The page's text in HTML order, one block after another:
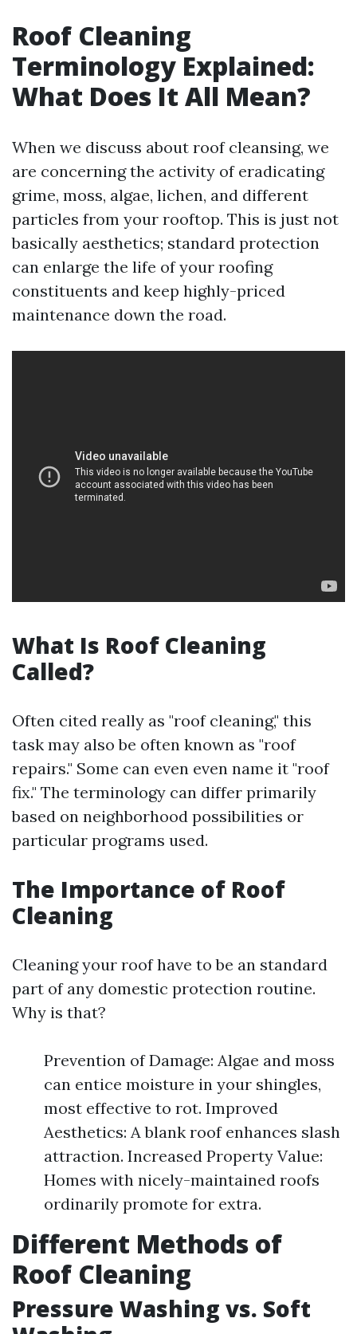
Roof Cleaning
Terminology Explained:
What Does It All Mean?
When we discuss about roof cleansing, we
are concerning the activity of eradicating
grime, moss, algae, lichen, and different
particles from your rooftop. This is just not
basically aesthetics; standard protection
can enlarge the life of your roofing
constituents and keep highly-priced
maintenance down the road.
What Is Roof Cleaning
Called?
Often cited really as "roof cleaning," this
task may also be often known as "roof
repairs." Some can even even name it "roof
fix." The terminology can differ primarily
based on neighborhood possibilities or
particular programs used.
The Importance of Roof
Cleaning
Cleaning your roof have to be an standard
part of any domestic protection routine.
Why is that?
Prevention of Damage: Algae and moss
can entice moisture in your shingles,
most effective to rot. Improved
Aesthetics: A blank roof enhances slash
attraction. Increased Property Value:
Homes with nicely-maintained roofs
ordinarily promote for extra.
Different Methods of
Roof Cleaning
Pressure Washing vs. Soft